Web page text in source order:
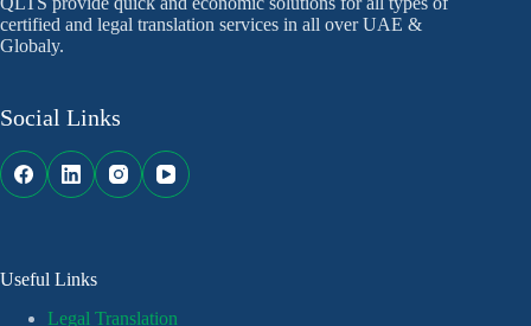
certified and legal translation services in all over UAE &
Globaly.
Social Links
Useful Links
Legal Translation